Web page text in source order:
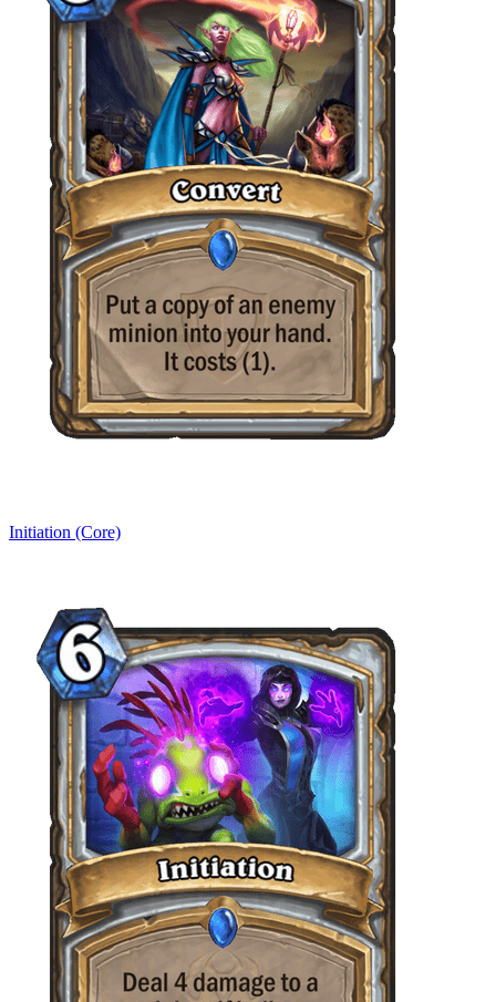
Initiation (Core)